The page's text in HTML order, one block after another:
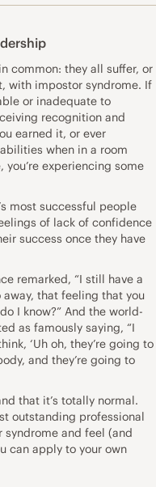
common: they all suffer, or
with impostor syndrome. If
or inadequate to
recognition and
earned it, or ever
when in a room
you’re experiencing some
most successful people
of lack of confidence
success once they have
remarked, “I still have a
that feeling that you
I know?” And the world-
as famously saying, “I
‘Uh oh, they’re going to
and they’re going to
that it’s totally normal.
outstanding professional
and feel (and
can apply to your own